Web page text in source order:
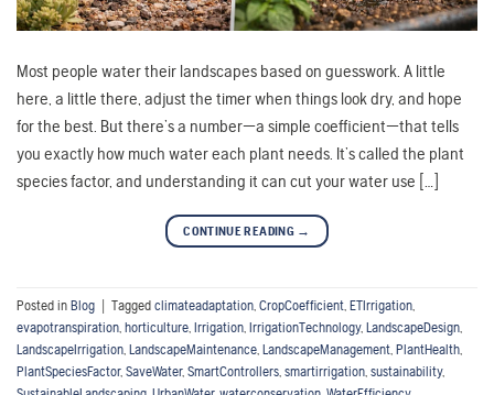
Most people water their landscapes based on guesswork. A little
here, a little there, adjust the timer when things look dry, and hope
for the best. But there’s a number—a simple coefficient—that tells
you exactly how much water each plant needs. It’s called the plant
species factor, and understanding it can cut your water use […]
CONTINUE READING →
Posted in Blog Tagged climateadaptation, CropCoefficient, ETIrrigation,
evapotranspiration, horticulture, Irrigation, IrrigationTechnology, LandscapeDesign,
LandscapeIrrigation, LandscapeMaintenance, LandscapeManagement, PlantHealth,
PlantSpeciesFactor, SaveWater, SmartControllers, smartirrigation, sustainability,